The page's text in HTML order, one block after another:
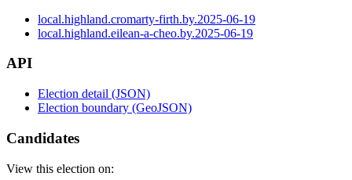
local.highland.cromarty-firth.by.2025-06-19
local.highland.eilean-a-cheo.by.2025-06-19
API
Election detail (JSON)
Election boundary (GeoJSON)
Candidates
View this election on: